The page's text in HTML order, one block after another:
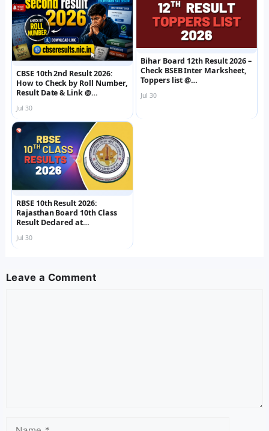
CBSE 10th 2nd Result 2026:
How to Check by Roll Number,
Result Date & Link @
Jul 30
Bihar Board 12th Result 2026 –
Check BSEB Inter Marksheet,
Toppers list @
Jul 30
RBSE 10th Result 2026:
Rajasthan Board 10th Class
Result Declared at
, Check Scorecard Now
Jul 30
Leave a Comment